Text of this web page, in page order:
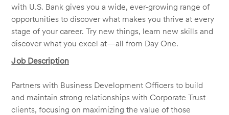
with U.S. Bank gives you a wide, ever-growing range of
opportunities to discover what makes you thrive at every
stage of your career. Try new things, learn new skills and
discover what you excel at—all from Day One.
Job Description
Partners with Business Development Officers to build
and maintain strong relationships with Corporate Trust
clients, focusing on maximizing the value of those